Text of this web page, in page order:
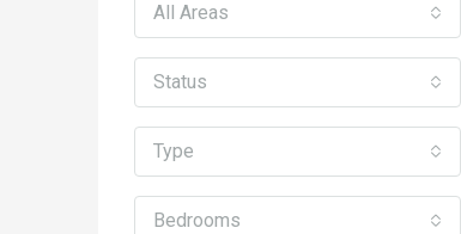
All Areas
Status
Type
Bedrooms